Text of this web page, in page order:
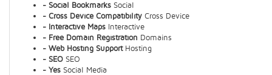
- Social Bookmarks Social
- Cross Device Compatibility Cross Device
- Interactive Maps Interactive
- Free Domain Registration Domains
- Web Hosting SupportHosting
- SEO SEO
- Yes Social Media